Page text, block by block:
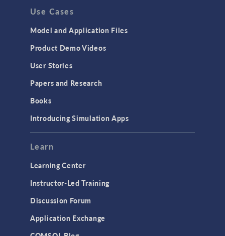
API
Cluster & Cloud Computing
Equation-Based Modeling
Geometry
Modeling Tools & Definitions
Use Cases
Model and Application Files
Product Demo Videos
User Stories
Papers and Research
Books
Introducing Simulation Apps
Learn
Learning Center
Instructor-Led Training
Discussion Forum
Application Exchange